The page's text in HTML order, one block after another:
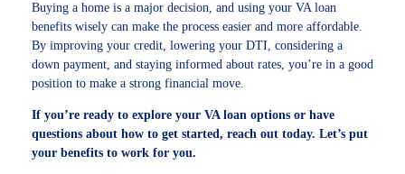
Buying a home is a major decision, and using your VA loan
benefits wisely can make the process easier and more affordable.
By improving your credit, lowering your DTI, considering a
down payment, and staying informed about rates, you’re in a good
position to make a strong financial move.
If you’re ready to explore your VA loan options or have
questions about how to get started, reach out today. Let’s put
your benefits to work for you.